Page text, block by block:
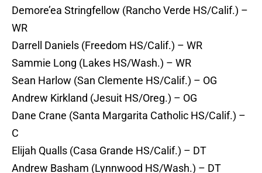
Demore’ea Stringfellow (Rancho Verde HS/Calif.) –
WR
Darrell Daniels (Freedom HS/Calif.) – WR
Sammie Long (Lakes HS/Wash.) – WR
Sean Harlow (San Clemente HS/Calif.) – OG
Andrew Kirkland (Jesuit HS/Oreg.) – OG
Dane Crane (Santa Margarita Catholic HS/Calif.) –
C
Elijah Qualls (Casa Grande HS/Calif.) – DT
Andrew Basham (Lynnwood HS/Wash.) – DT